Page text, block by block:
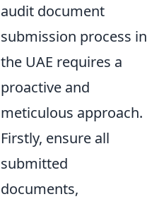
audit document
submission process in
the UAE requires a
proactive and
meticulous approach.
Firstly, ensure all
submitted
documents,